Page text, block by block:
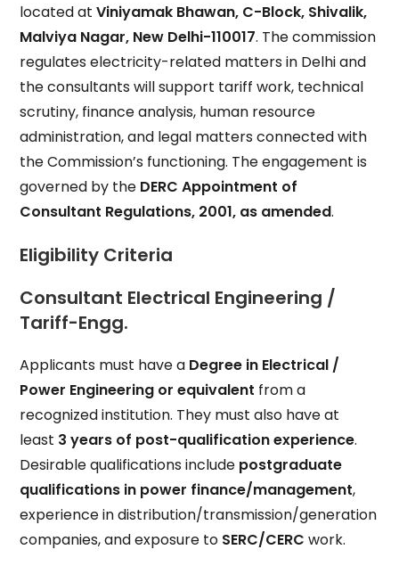
located atViniyamak Bhawan, C-Block, Shivalik,
Malviya Nagar, New Delhi-110017. The commission
regulates electricity-related matters in Delhi and
the consultants will support tariff work, technical
scrutiny, finance analysis, human resource
administration, and legal matters connected with
the Commission’s functioning. The engagement is
governed by the DERC Appointment of
Consultant Regulations, 2001, as amended.
Eligibility Criteria
Consultant Electrical Engineering /
Tariff-Engg.
Applicants must have a Degree in Electrical /
Power Engineering or equivalent from a
recognized institution. They must also have at
least 3 years of post-qualification experience.
Desirable qualifications include postgraduate
qualifications in power finance/management,
experience in distribution/transmission/generation
companies, and exposure to SERC/CERC work.